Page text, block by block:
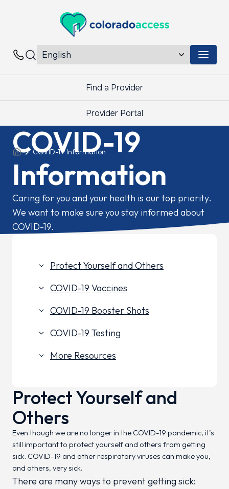
Colorado Access
Contacts
Find a Provider
Provider Portal
COVID-19 Information
COVID-19
Information
Caring for you and your health is our top priority.
We want to make sure you stay informed about
COVID-19.
keyboard_arrow_down Protect Yourself and Others
keyboard_arrow_down COVID-19 Vaccines
keyboard_arrow_down COVID-19 Booster Shots
keyboard_arrow_down COVID-19 Testing
keyboard_arrow_down More Resources
Protect Yourself and
Others
Even though we are no longer in the COVID-19 pandemic, it’s
still important to protect yourself and others from getting
sick. COVID-19 and other respiratory viruses can make you,
and others, very sick.
There are many ways to prevent getting sick: